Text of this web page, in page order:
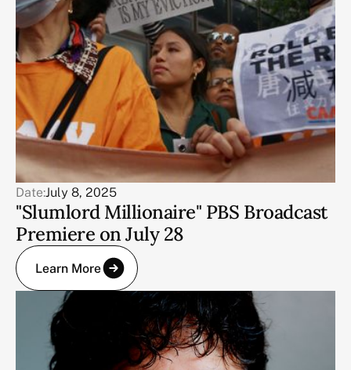
Date:July 8, 2025
"Slumlord Millionaire" PBS Broadcast
Premiere on July 28
Learn More